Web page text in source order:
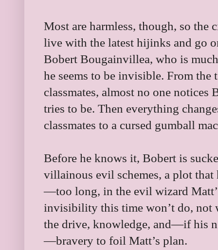
Most are harmless, though, so the
live with the latest hijinks and go
Bobert Bougainvillea, who is
he seems to be invisible. From the
classmates, almost no one
tries to be. Then everything
classmates to a cursed gumball
Before he knows it, Bobert is
villainous evil schemes, a plot
—too long, in the evil wizard
invisibility this time won’t do, not
the drive, knowledge, and—if his
—bravery to foil Matt’s plan.